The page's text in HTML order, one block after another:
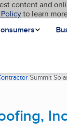
content and
to learn
Summit